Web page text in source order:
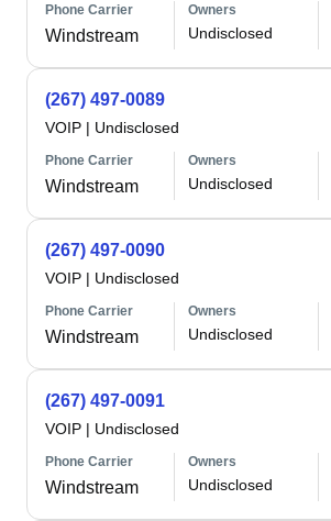
Phone Carrier
Windstream
Owners
Undisclosed
(267) 497-0089
VOIP | Undisclosed
Phone Carrier
Windstream
Owners
Undisclosed
(267) 497-0090
VOIP | Undisclosed
Phone Carrier
Windstream
Owners
Undisclosed
(267) 497-0091
VOIP | Undisclosed
Phone Carrier
Windstream
Owners
Undisclosed